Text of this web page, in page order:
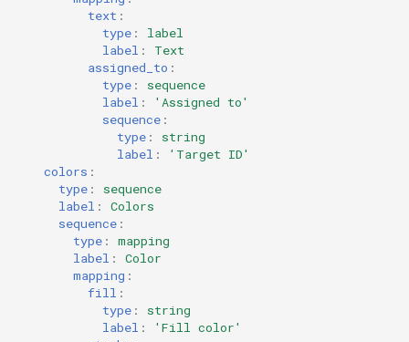
text :
type :
label
label :
Text
assigned_to :
type :
sequence
label : 'Assigned to'
sequence :
type :
string
label : 'Target ID'
colors :
type :
sequence
label :
Colors
sequence :
type :
mapping
label :
Color
mapping :
fill :
type :
string
label : 'Fill
color'